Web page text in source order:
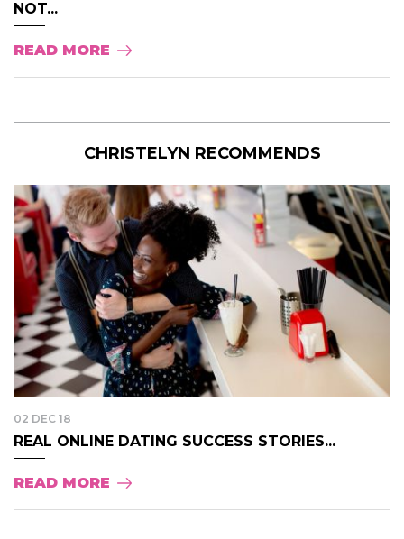
NOT...
READ MORE
CHRISTELYN RECOMMENDS
02 DEC 18
REAL ONLINE DATING SUCCESS STORIES...
READ MORE